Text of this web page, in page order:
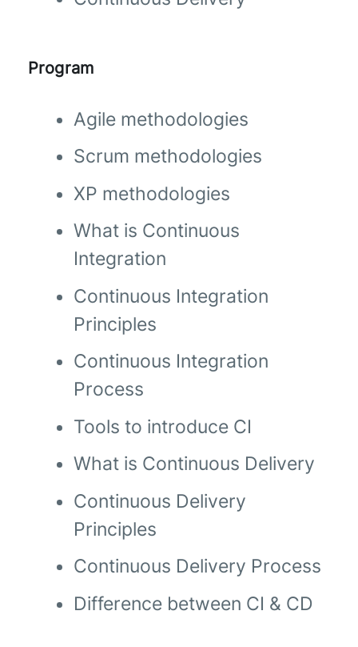
Program
Agile methodologies
Scrum methodologies
XP methodologies
What is Continuous
Integration
Continuous Integration
Principles
Continuous Integration
Process
Tools to introduce CI
What is Continuous Delivery
Continuous Delivery
Principles
Continuous Delivery Process
Difference between CI & CD